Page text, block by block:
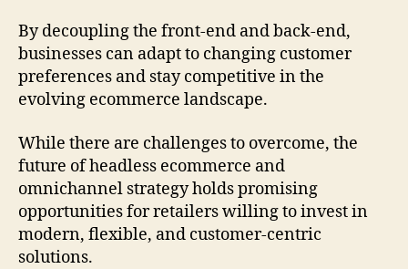
By decoupling the front-end and back-end,
businesses can adapt to changing customer
preferences and stay competitive in the
evolving ecommerce landscape.
While there are challenges to overcome, the
future of headless ecommerce and
omnichannel strategy holds promising
opportunities for retailers willing to invest in
modern, flexible, and customer-centric
solutions.